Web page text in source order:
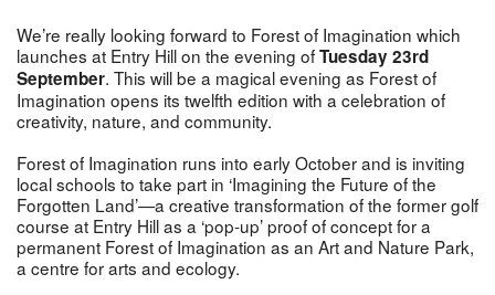
We’re really looking forward to Forest of Imagination which
launches at Entry Hill on the evening ofTuesday 23rd
September. This will be a magical evening as Forest of
Imagination opens its twelfth edition with a celebration of
creativity, nature, and community.
Forest of Imagination runs into early October and is inviting
local schools to take part in ‘Imagining the Future of the
Forgotten Land’—a creative transformation of the former golf
course at Entry Hill as a ‘pop-up’ proof of concept for a
permanent Forest of Imagination as an Art and Nature Park,
a centre for arts and ecology.